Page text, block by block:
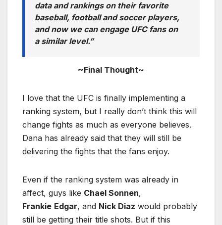
data and rankings on their favorite
baseball, football and soccer players,
and now we can engage UFC fans on
a similar level.”
~Final Thought~
I love that the UFC is finally implementing a
ranking system, but I really don’t think this will
change fights as much as everyone believes.
Dana has already said that they will still be
delivering the fights that the fans enjoy.
Even if the ranking system was already in
affect, guys like Chael Sonnen,
Frankie Edgar, and Nick Diaz would probably
still be getting their title shots. But if this